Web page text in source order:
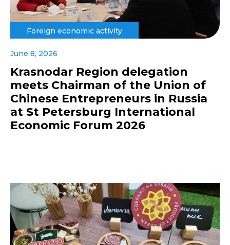
Foreign economic activity
June 8, 2026
Krasnodar Region delegation
meets Chairman of the Union of
Chinese Entrepreneurs in Russia
at St Petersburg International
Economic Forum 2026